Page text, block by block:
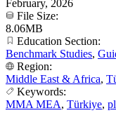
February, 2026
File Size:
8.06MB
Education Section:
Benchmark Studies,
Region:
Middle East & Africa,
Keywords:
MMA MEA, Türkiye,